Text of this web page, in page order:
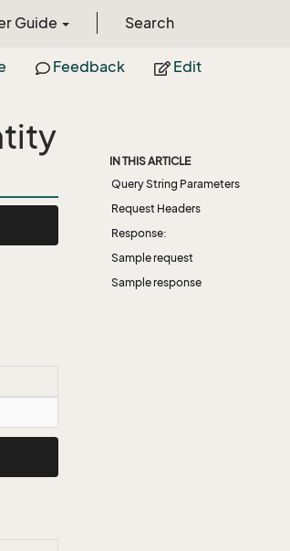
Guide Search
Feedback Edit
IN THIS ARTICLE
Query String Parameters
Request Headers
Response:
Sample request
Sample response